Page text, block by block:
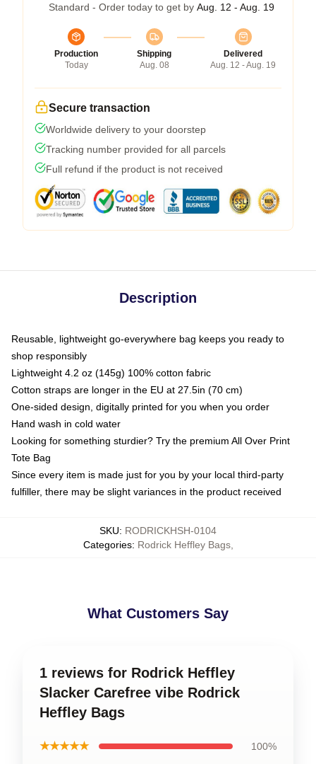
Standard - Order today to get by Aug. 12 - Aug. 19
Production
Today
Shipping
Aug. 08
Delivered
Aug. 12 - Aug. 19
Secure transaction
Worldwide delivery to your doorstep
Tracking number provided for all parcels
Full refund if the product is not received
Description
Reusable, lightweight go-everywhere bag keeps you ready to
shop responsibly
Lightweight 4.2 oz (145g) 100% cotton fabric
Cotton straps are longer in the EU at 27.5in (70 cm)
One-sided design, digitally printed for you when you order
Hand wash in cold water
Looking for something sturdier? Try the premium All Over Print
Tote Bag
Since every item is made just for you by your local third-party
fulfiller, there may be slight variances in the product received
SKU: RODRICKHSH-0104
Categories: Rodrick Heffley Bags,
What Customers Say
1 reviews for Rodrick Heffley
Slacker Carefree vibe Rodrick
Heffley Bags
★★★★★ 100%